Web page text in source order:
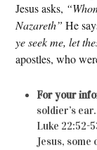
Jesus asks,
Nazareth”He
ye seek me, let
apostles, who
For your
soldier’s
Luke 22:52-
Jesus,